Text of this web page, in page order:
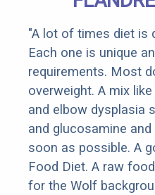
"A lot of times diet is
Each one is unique
requirements. Most
overweight. A mix
and elbow dysplasia
and glucosamine
soon as possible. A
Food Diet. A raw
for the Wolf